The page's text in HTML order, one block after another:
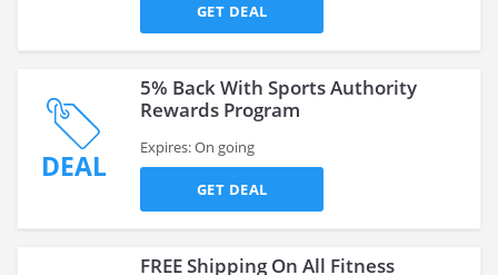
GET DEAL
DEAL
5% Back With Sports Authority
Rewards Program
Expires: On going
GET DEAL
FREE Shipping On All Fitness